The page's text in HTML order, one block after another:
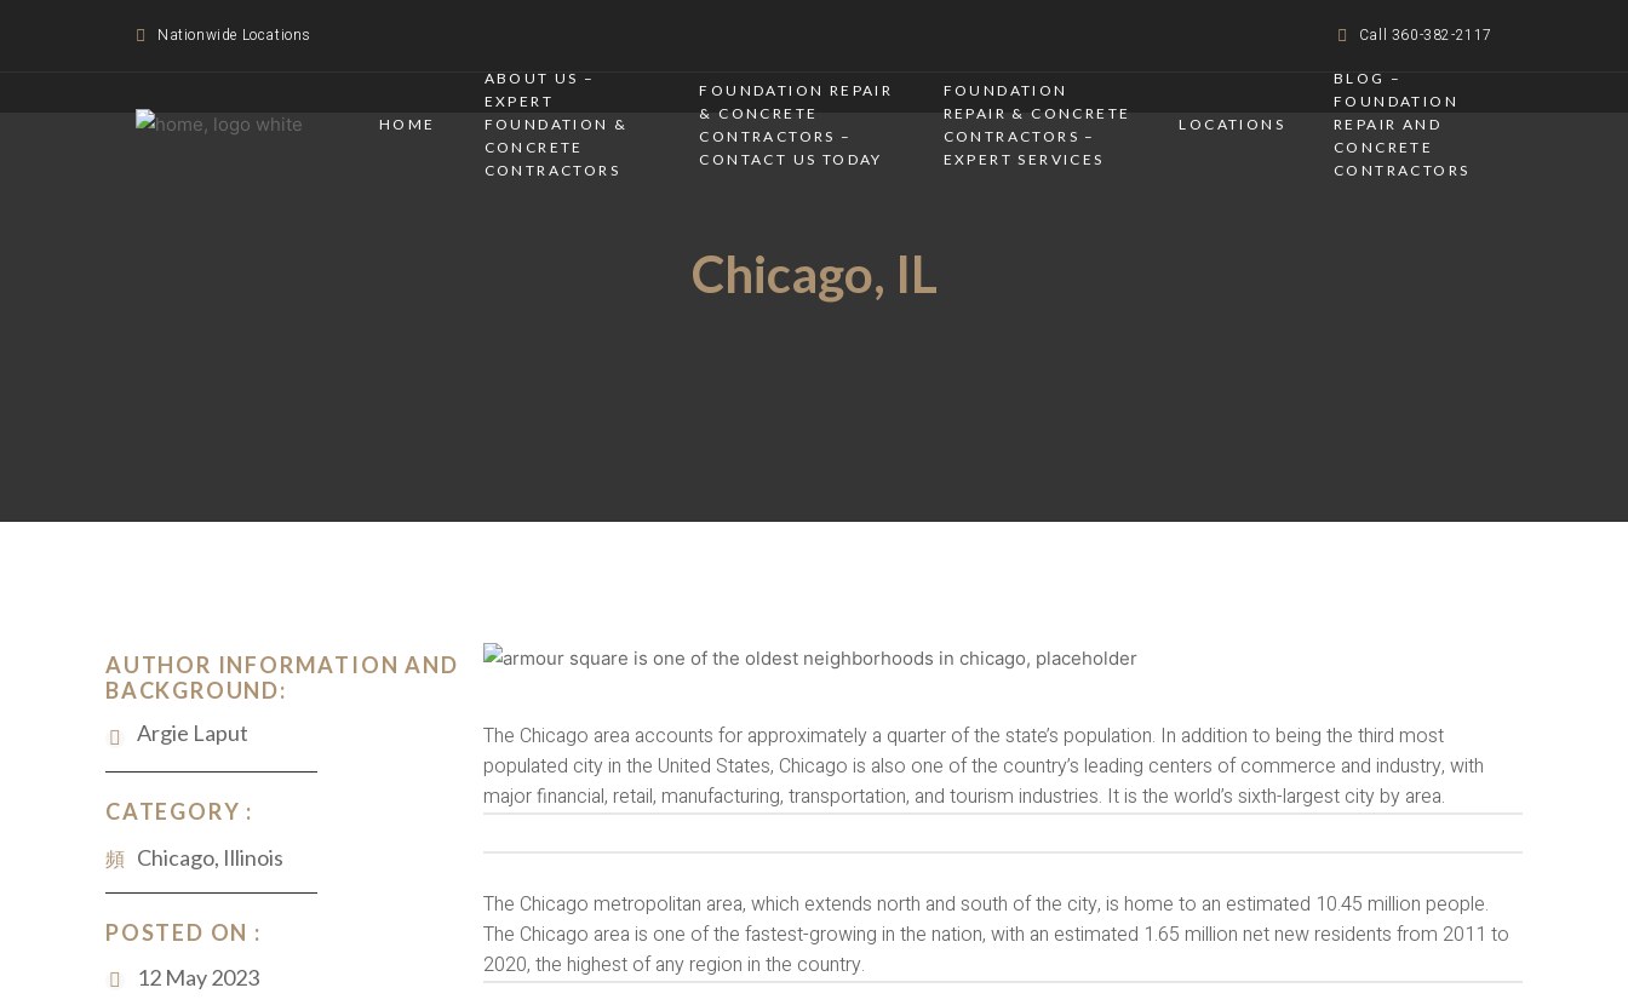
Nationwide Locations Call 360-382-2117
HOME
ABOUT US –
EXPERT
FOUNDATION &
CONCRETE
CONTRACTORS
FOUNDATION REPAIR
& CONCRETE
CONTRACTORS –
CONTACT US TODAY
FOUNDATION
REPAIR & CONCRETE
CONTRACTORS –
EXPERT SERVICES
LOCATIONS
BLOG –
FOUNDATION
REPAIR AND
CONCRETE
CONTRACTORS
Chicago, IL
AUTHOR INFORMATION AND
BACKGROUND:
Argie Laput
CATEGORY :
Chicago, Illinois
POSTED ON :
12 May 2023
The Chicago area accounts for approximately a quarter of the state’s population. In addition to being the third most
populated city in the United States, Chicago is also one of the country’s leading centers of commerce and industry, with
major financial, retail, manufacturing, transportation, and tourism industries. It is the world’s sixth-largest city by area.
The Chicago metropolitan area, which extends north and south of the city, is home to an estimated 10.45 million people.
The Chicago area is one of the fastest-growing in the nation, with an estimated 1.65 million net new residents from 2011 to
2020, the highest of any region in the country.